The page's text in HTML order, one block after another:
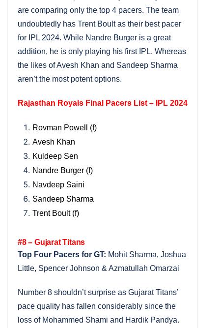
are comparing only the top 4 pacers. The team
undoubtedly has Trent Boult as their best pacer
for IPL 2024. While Nandre Burger is a great
addition, he is only playing his first IPL. Whereas
the likes of Avesh Khan and Sandeep Sharma
aren’t the most potent options.
Rajasthan Royals Final Pacers List – IPL 2024
Rovman Powell (f)
Avesh Khan
Kuldeep Sen
Nandre Burger (f)
Navdeep Saini
Sandeep Sharma
Trent Boult (f)
#8 – Gujarat Titans
Top Four Pacers for GT: Mohit Sharma, Joshua
Little, Spencer Johnson & Azmatullah Omarzai
Number 8 shouldn’t surprise as Gujarat Titans’
pace quality has fallen considerably since the
loss of Mohammed Shami and Hardik Pandya.